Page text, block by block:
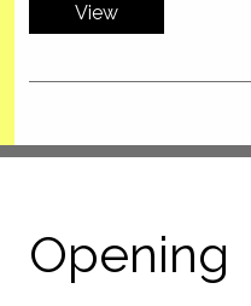
View
Opening